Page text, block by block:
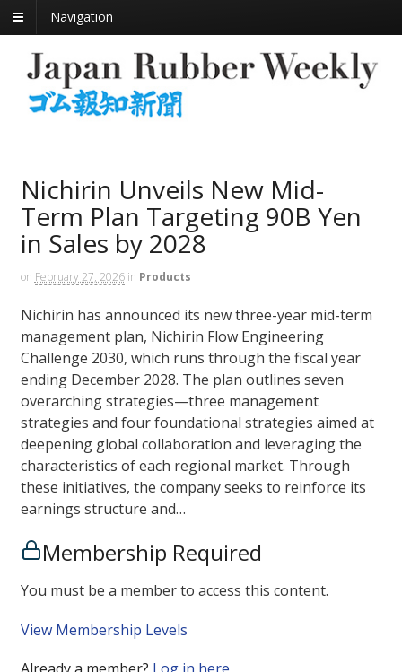
Navigation
Nichirin Unveils New Mid-
Term Plan Targeting 90B Yen
in Sales by 2028
on February 27, 2026 in Products
Nichirin has announced its new three-year mid-term
management plan, Nichirin Flow Engineering
Challenge 2030, which runs through the fiscal year
ending December 2028. The plan outlines seven
overarching strategies—three management
strategies and four foundational strategies aimed at
deepening global collaboration and leveraging the
characteristics of each regional market. Through
these initiatives, the company seeks to reinforce its
earnings structure and…
Membership Required
You must be a member to access this content.
View Membership Levels